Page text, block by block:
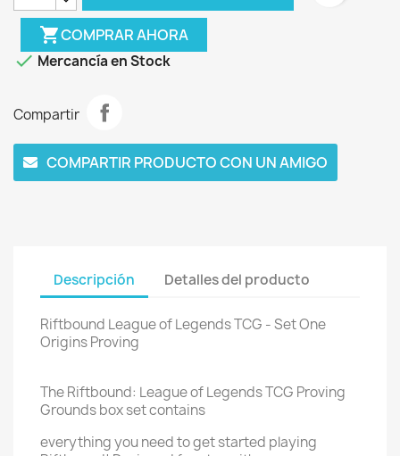
shopping_cartCOMPRAR AHORA
 Mercancía en Stock
Compartir
COMPARTIR PRODUCTO CON UN AMIGO
Descripción Detalles del producto
Riftbound League of Legends TCG - Set One
Origins Proving
The Riftbound: League of Legends TCG Proving
Grounds box set contains
everything you need to get started playing